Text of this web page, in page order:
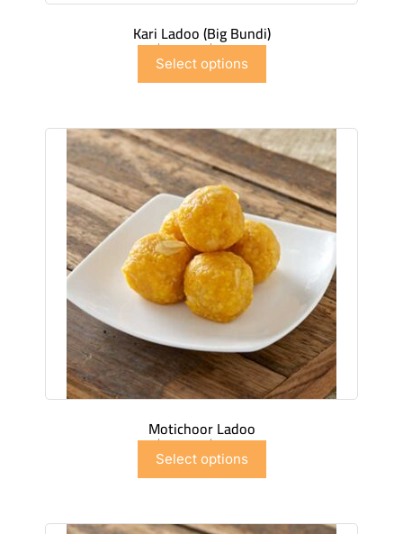
Kari Ladoo (Big Bundi)
$6.99–$41.91
Select options
Motichoor Ladoo
$6.99–$41.91
Select options